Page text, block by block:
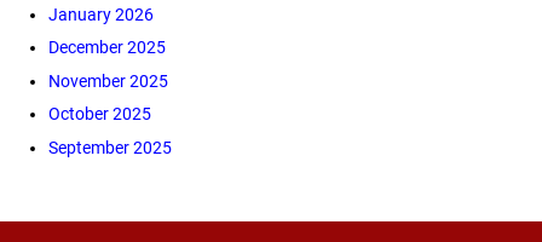
January 2026
December 2025
November 2025
October 2025
September 2025